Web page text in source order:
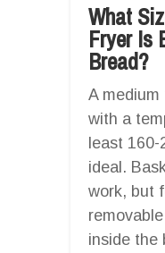
What
Fryer Is
Bread?
A
with a
least 160-
ideal.
work, but
inside the